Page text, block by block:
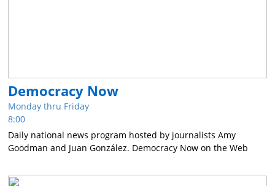
Democracy Now
Monday thru Friday
8:00
Daily national news program hosted by journalists Amy
Goodman and Juan González. Democracy Now on the Web